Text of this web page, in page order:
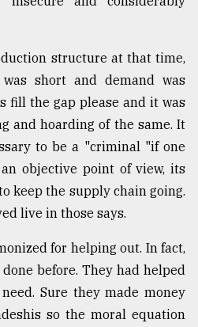
structure at that time,
short and demand was
fill the gap please and it was
and hoarding of the same. It
to be a "criminal "if one
objective point of view, its
keep the supply chain going.
live in those says.
for helping out. In fact,
before. They had helped
Sure they made money
so the moral equation